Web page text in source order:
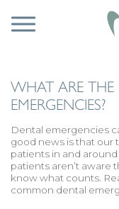
WHAT ARE
EMERGENCIES?
Dental emergencies
good news is that our
patients in and
patients aren’t aware
know what counts.
common dental